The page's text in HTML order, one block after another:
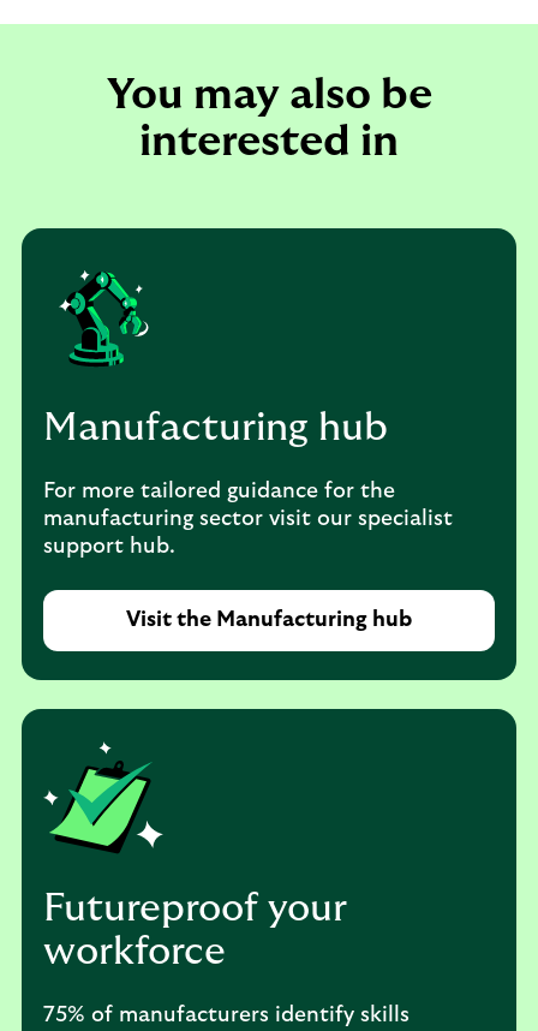
You may also be
interested in
Manufacturing hub
For more tailored guidance for the
manufacturing sector visit our specialist
support hub.
Visit the Manufacturing hub
Futureproof your
workforce
75% of manufacturers identify skills